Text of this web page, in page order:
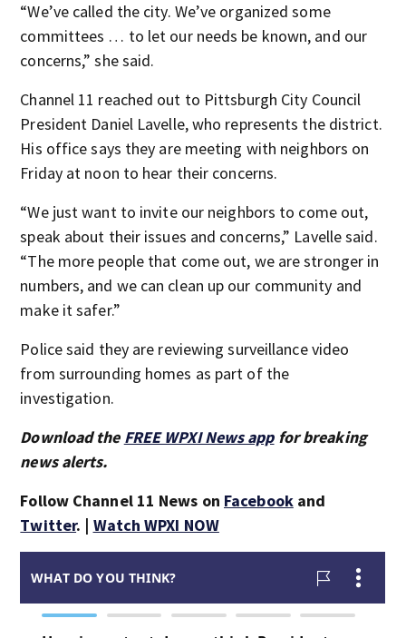
“We’ve called the city. We’ve organized some
committees … to let our needs be known, and our
concerns,” she said.
Channel 11 reached out to Pittsburgh City Council
President Daniel Lavelle, who represents the district.
His office says they are meeting with neighbors on
Friday at noon to hear their concerns.
“We just want to invite our neighbors to come out,
speak about their issues and concerns,” Lavelle said.
“The more people that come out, we are stronger in
numbers, and we can clean up our community and
make it safer.”
Police said they are reviewing surveillance video
from surrounding homes as part of the
investigation.
Download the FREE WPXI News appfor breaking
news alerts.
Follow Channel 11 News on Facebookand
Twitter. | Watch WPXI NOW